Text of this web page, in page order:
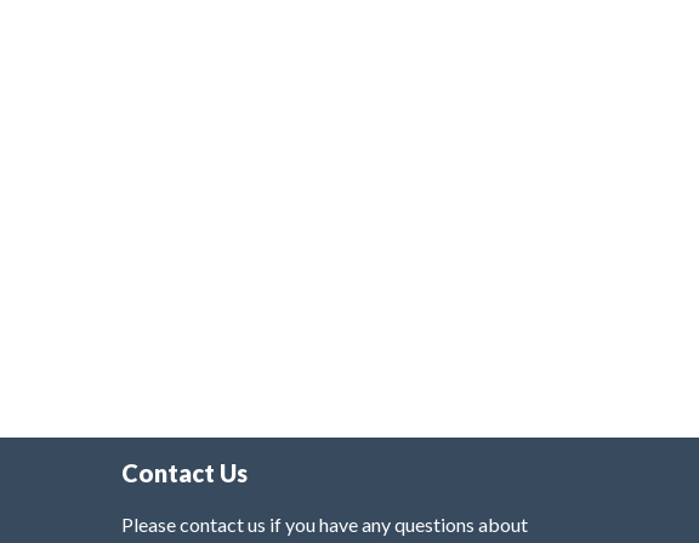
Contact Us
Please contact us if you have any questions about